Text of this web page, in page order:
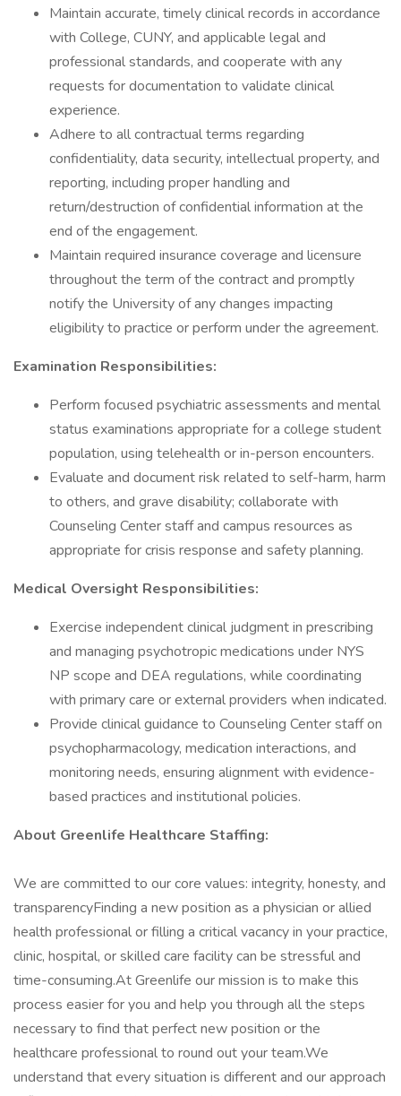
Maintain accurate, timely clinical records in accordance
with College, CUNY, and applicable legal and
professional standards, and cooperate with any
requests for documentation to validate clinical
experience.
Adhere to all contractual terms regarding
confidentiality, data security, intellectual property, and
reporting, including proper handling and
return/destruction of confidential information at the
end of the engagement.
Maintain required insurance coverage and licensure
throughout the term of the contract and promptly
notify the University of any changes impacting
eligibility to practice or perform under the agreement.
Examination Responsibilities:
Perform focused psychiatric assessments and mental
status examinations appropriate for a college student
population, using telehealth or in-person encounters.
Evaluate and document risk related to self-harm, harm
to others, and grave disability; collaborate with
Counseling Center staff and campus resources as
appropriate for crisis response and safety planning.
Medical Oversight Responsibilities:
Exercise independent clinical judgment in prescribing
and managing psychotropic medications under NYS
NP scope and DEA regulations, while coordinating
with primary care or external providers when indicated.
Provide clinical guidance to Counseling Center staff on
psychopharmacology, medication interactions, and
monitoring needs, ensuring alignment with evidence-
based practices and institutional policies.
About Greenlife Healthcare Staffing:
We are committed to our core values: integrity, honesty, and
transparencyFinding a new position as a physician or allied
health professional or filling a critical vacancy in your practice,
clinic, hospital, or skilled care facility can be stressful and
time-consuming.At Greenlife our mission is to make this
process easier for you and help you through all the steps
necessary to find that perfect new position or the
healthcare professional to round out your team.We
understand that every situation is different and our approach